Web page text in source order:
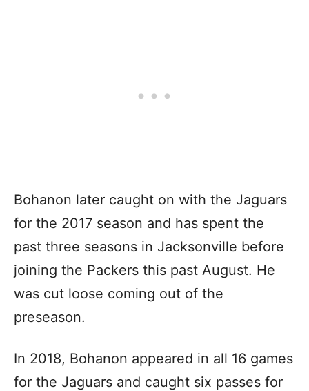
Bohanon later caught on with the Jaguars
for the 2017 season and has spent the
past three seasons in Jacksonville before
joining the Packers this past August. He
was cut loose coming out of the
preseason.
In 2018, Bohanon appeared in all 16 games
for the Jaguars and caught six passes for